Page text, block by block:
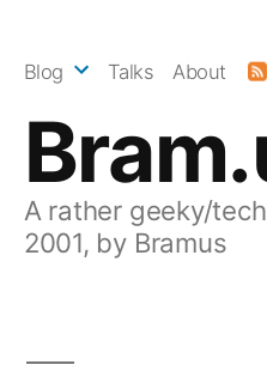
A rather geeky/
2001, by Bramus
Blog Talks About